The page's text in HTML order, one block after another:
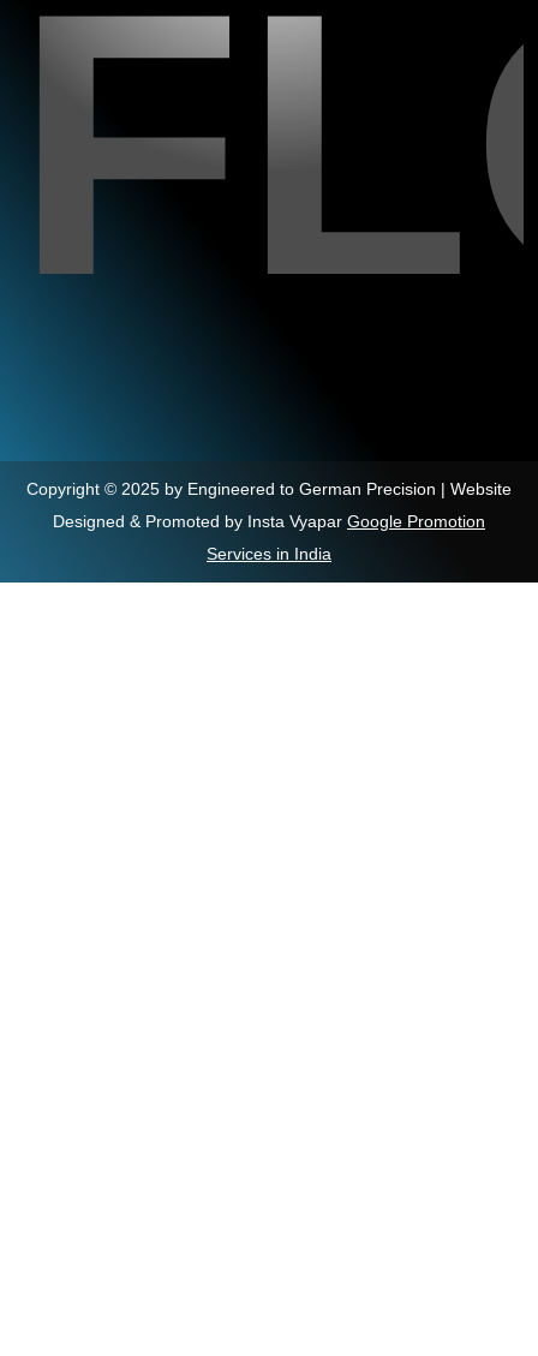
Copyright © 2025 by Engineered to German Precision | Website
Designed & Promoted by Insta Vyapar Google Promotion
Services in India